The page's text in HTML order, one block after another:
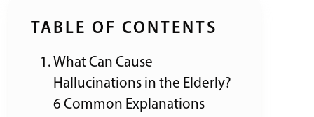
TABLE OF CONTENTS
What Can Cause
Hallucinations in the Elderly?
6 Common Explanations